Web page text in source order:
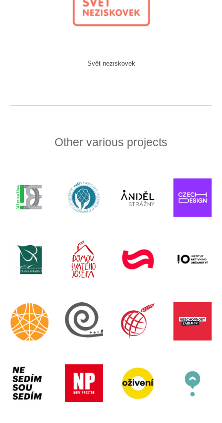
Svět neziskovek
Other various projects